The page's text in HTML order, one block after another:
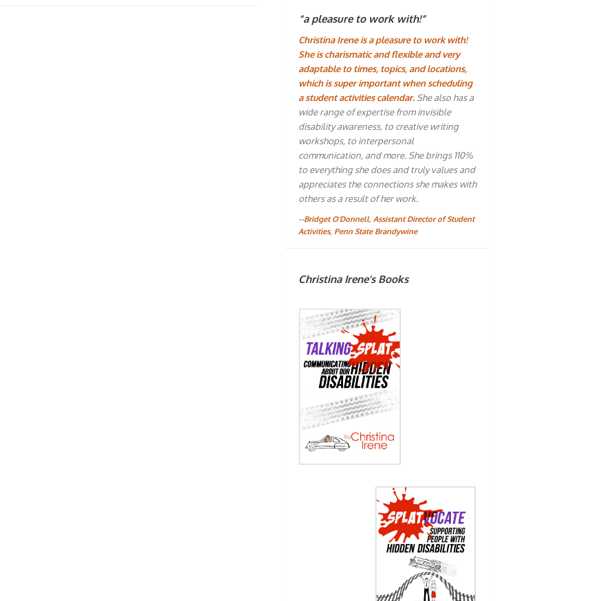
“a pleasure to work with!”
Christina Irene is a pleasure to work with!
She is charismatic and flexible and very
adaptable to times, topics, and locations,
which is super important when scheduling
a student activities calendar. She also has a
wide range of expertise from invisible
disability awareness, to creative writing
workshops, to interpersonal
communication, and more. She brings 110%
to everything she does and truly values and
appreciates the connections she makes with
others as a result of her work.
--Bridget O'Donnell, Assistant Director of Student
Activities, Penn State Brandywine
Christina Irene’s Books